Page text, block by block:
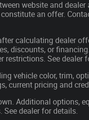
website and
an offer.
calculating dealer
discounts, or
restrictions. See
vehicle color, trim,
current pricing and
Additional options,
dealer for details.